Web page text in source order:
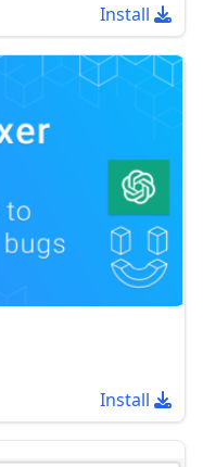
Install
Install